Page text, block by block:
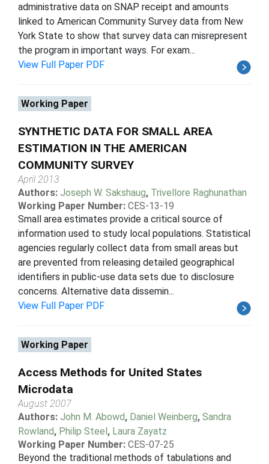
administrative data on SNAP receipt and amounts
linked to American Community Survey data from New
York State to show that survey data can misrepresent
the program in important ways. For exam...
View Full Paper PDF
Working Paper
SYNTHETIC DATA FOR SMALL AREA
ESTIMATION IN THE AMERICAN
COMMUNITY SURVEY
April 2013
Authors: Joseph W. Sakshaug, Trivellore Raghunathan
Working Paper Number: CES-13-19
Small area estimates provide a critical source of
information used to study local populations. Statistical
agencies regularly collect data from small areas but
are prevented from releasing detailed geographical
identifiers in public-use data sets due to disclosure
concerns. Alternative data dissemin...
View Full Paper PDF
Working Paper
Access Methods for United States
Microdata
August 2007
Authors: John M. Abowd, Daniel Weinberg, Sandra
Rowland, Philip Steel, Laura Zayatz
Working Paper Number: CES-07-25
Beyond the traditional methods of tabulations and